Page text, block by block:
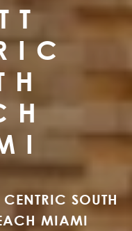
CENTRIC SOUTH
MIAMI